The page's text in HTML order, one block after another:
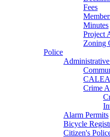
Fees
Minutes
Project
Zoning
Police
CALEA
Crime
Alarm Permits
Bicycle
Citizen's